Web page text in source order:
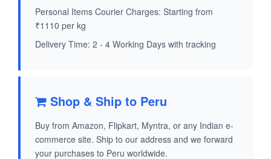
Personal Items Courier Charges: Starting from
₹1110 per kg
Delivery Time: 2 - 4 Working Days with tracking
Shop & Ship to Peru
Buy from Amazon, Flipkart, Myntra, or any Indian e-
commerce site. Ship to our address and we forward
your purchases to Peru worldwide.